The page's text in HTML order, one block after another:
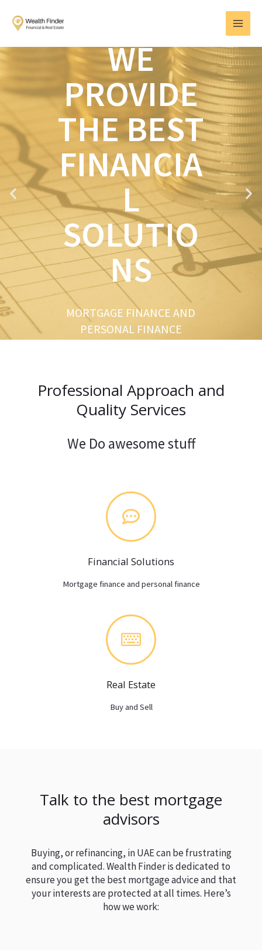
content
MAIN
WE
PROVIDE
THE BEST
FINANCIA
L
SOLUTIO
NS
MORTGAGE FINANCE AND
PERSONAL FINANCE
P
e
v
i
o
u
s
N
e
x
t
Professional Approach and
Quality Services
We Do awesome stuff
Financial Solutions
Mortgage finance and personal finance
Real Estate
Buy and Sell
Talk to the best mortgage
advisors
Buying, or refinancing, in UAE can be frustrating
and complicated. Wealth Finder is dedicated to
ensure you get the best mortgage advice and that
your interests are protected at all times. Here’s
how we work: